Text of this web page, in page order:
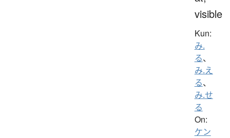
visible
Kun:
み.
る、
み.え
る、
み.せ
る
On:
ケン